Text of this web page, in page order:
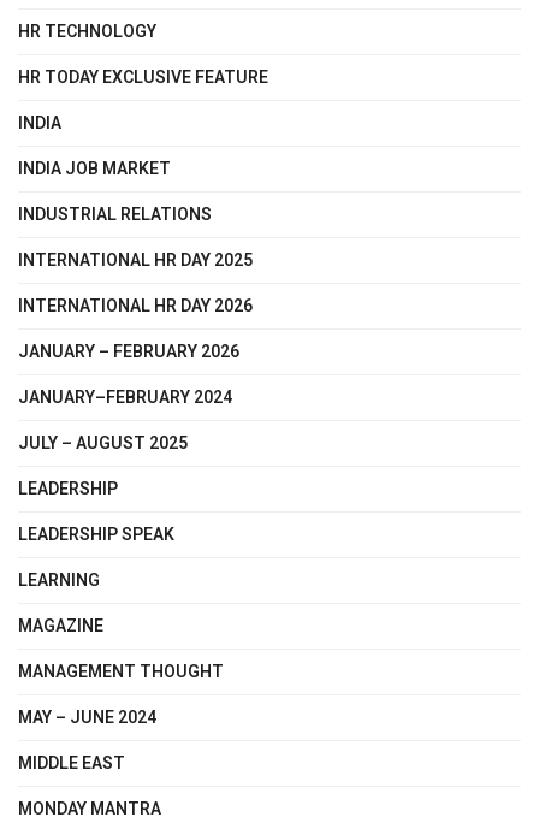
HR TECHNOLOGY
HR TODAY EXCLUSIVE FEATURE
INDIA
INDIA JOB MARKET
INDUSTRIAL RELATIONS
INTERNATIONAL HR DAY 2025
INTERNATIONAL HR DAY 2026
JANUARY – FEBRUARY 2026
JANUARY–FEBRUARY 2024
JULY – AUGUST 2025
LEADERSHIP
LEADERSHIP SPEAK
LEARNING
MAGAZINE
MANAGEMENT THOUGHT
MAY – JUNE 2024
MIDDLE EAST
MONDAY MANTRA